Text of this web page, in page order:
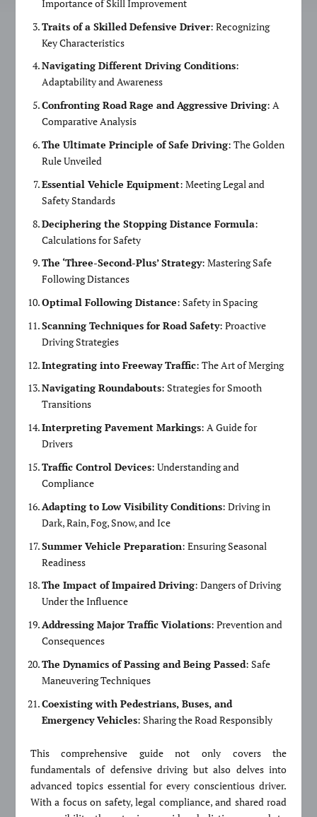
Importance of Skill Improvement
Traits of a Skilled Defensive Driver: Recognizing
Key Characteristics
Navigating Different Driving Conditions:
Adaptability and Awareness
Confronting Road Rage and Aggressive Driving: A
Comparative Analysis
The Ultimate Principle of Safe Driving: The Golden
Rule Unveiled
Essential Vehicle Equipment: Meeting Legal and
Safety Standards
Deciphering the Stopping Distance Formula:
Calculations for Safety
The ‘Three-Second-Plus’ Strategy: Mastering Safe
Following Distances
Optimal Following Distance: Safety in Spacing
Scanning Techniques for Road Safety: Proactive
Driving Strategies
Integrating into Freeway Traffic: The Art of Merging
Navigating Roundabouts: Strategies for Smooth
Transitions
Interpreting Pavement Markings: A Guide for
Drivers
Traffic Control Devices: Understanding and
Compliance
Adapting to Low Visibility Conditions: Driving in
Dark, Rain, Fog, Snow, and Ice
Summer Vehicle Preparation: Ensuring Seasonal
Readiness
The Impact of Impaired Driving: Dangers of Driving
Under the Influence
Addressing Major Traffic Violations: Prevention and
Consequences
The Dynamics of Passing and Being Passed: Safe
Maneuvering Techniques
Coexisting with Pedestrians, Buses, and
Emergency Vehicles: Sharing the Road Responsibly
This comprehensive guide not only covers the
fundamentals of defensive driving but also delves into
advanced topics essential for every conscientious driver.
With a focus on safety, legal compliance, and shared road